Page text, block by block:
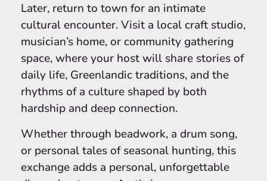
Later, return to town for an intimate
cultural encounter. Visit a local craft studio,
musician’s home, or community gathering
space, where your host will share stories of
daily life, Greenlandic traditions, and the
rhythms of a culture shaped by both
hardship and deep connection.
Whether through beadwork, a drum song,
or personal tales of seasonal hunting, this
exchange adds a personal, unforgettable